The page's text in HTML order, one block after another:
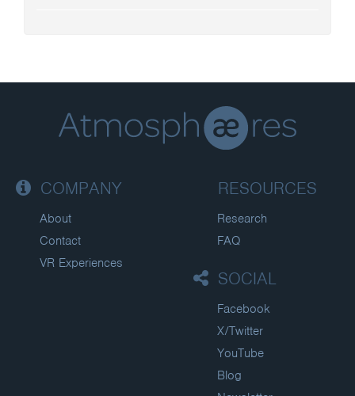
COMPANY
About
Contact
VR Experiences
RESOURCES
Research
FAQ
SOCIAL
Facebook
X/Twitter
YouTube
Blog